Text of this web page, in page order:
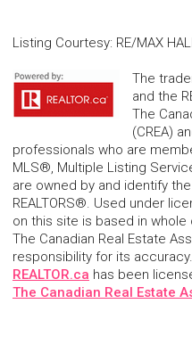
Listing Courtesy: RE/MAX
The
and the
The
(CREA)
professionals who are
MLS®, Multiple Listing
are owned by and identify
REALTORS®. Used under
on this site is based in
The Canadian Real Estate
responsibility for its
REALTOR.ca has been
The Canadian Real Estate